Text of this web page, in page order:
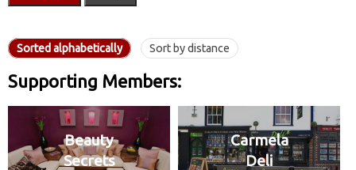
Sorted alphabetically Sort by distance
Supporting Members:
Beauty
Secrets
Carmela
Deli